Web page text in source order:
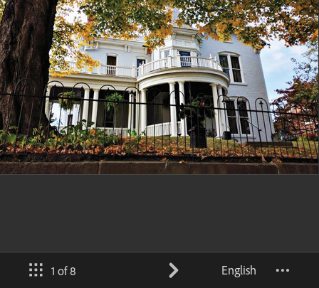
1 of 8 English